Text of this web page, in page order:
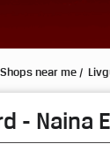
near me
- Naina